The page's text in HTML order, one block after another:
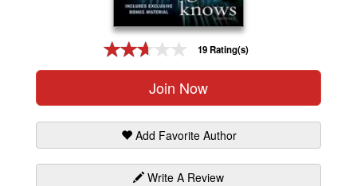
19 Rating(s)
Join Now
Add Favorite Author
Write A Review